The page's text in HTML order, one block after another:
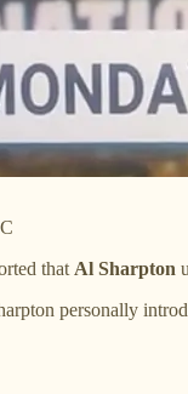
that Al Sharpton
personally